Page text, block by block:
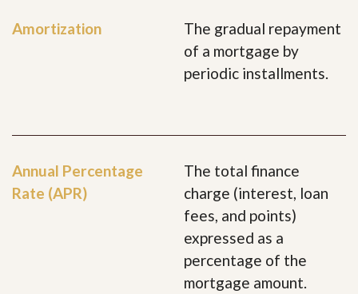
Amortization
The gradual repayment
of a mortgage by
periodic installments.
Annual Percentage
Rate (APR)
The total finance
charge (interest, loan
fees, and points)
expressed as a
percentage of the
mortgage amount.